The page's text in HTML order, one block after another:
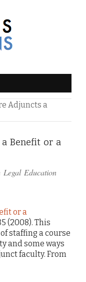
Adjuncts a
Benefit or a
Legal Education
or a
(2008). This
staffing a course
and some ways
faculty. From